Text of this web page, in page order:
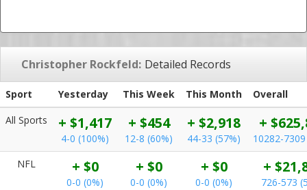
Christopher Rockfeld: Detailed Records
Sport Yesterday This Week This Month
Overall
All Sports
+ $1,417
4-0 (100%)
+ $454
12-8 (60%)
+ $2,918
44-33 (57%)
+
10282-
NFL
+ $0
0-0 (0%)
+ $0
0-0 (0%)
+ $0
0-0 (0%)
+
726-573